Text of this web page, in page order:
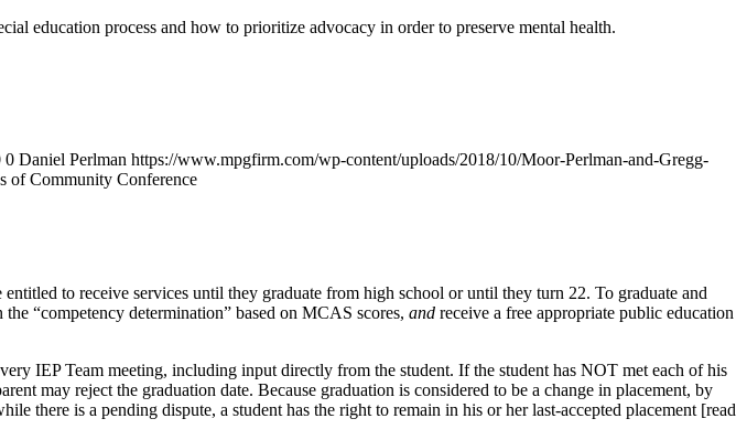
education process and how to prioritize advocacy in order to preserve mental health.
0 Daniel Perlman https://www.mpgfirm.com/wp-content/uploads/2018/10/Moor-Perlman-and-Gregg-
of Community Conference
to receive services until they graduate from high school or until they turn 22. To graduate and
“competency determination” based on MCAS scores, and receive a free appropriate public education
IEP Team meeting, including input directly from the student. If the student has NOT met each of his
may reject the graduation date. Because graduation is considered to be a change in placement, by
there is a pending dispute, a student has the right to remain in his or her last-accepted placement [read